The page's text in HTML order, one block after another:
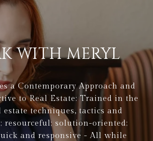
WITH MERYL
a Contemporary Approach and
to Real Estate: Trained in the
estate techniques, tactics and
resourceful; solution-oriented;
and responsive - All while